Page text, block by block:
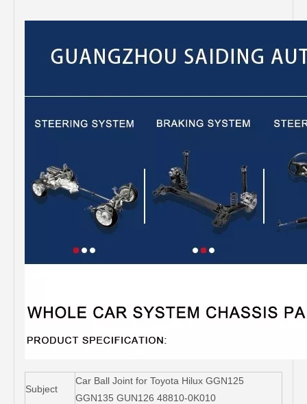
Subject
Car Ball Joint for Toyota Hilux GGN125
GGN135 GUN126 48810-0K010